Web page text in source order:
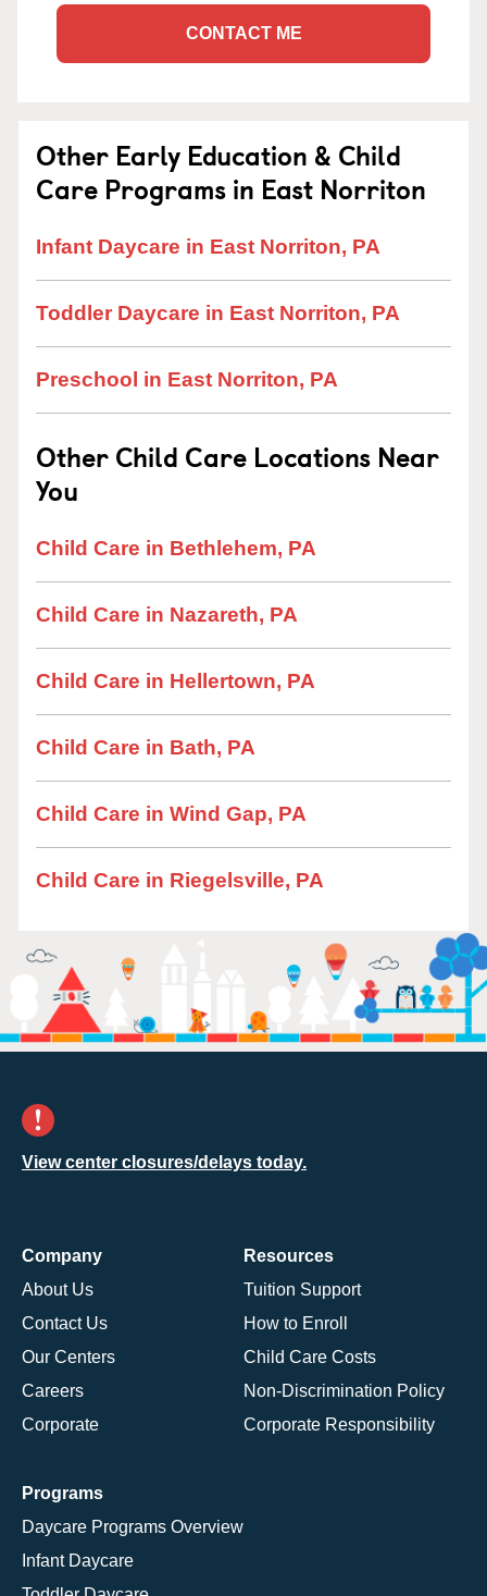
CONTACT ME
Other Early Education & Child
Care Programs in East Norriton
Infant Daycare in East Norriton, PA
Toddler Daycare in East Norriton, PA
Preschool in East Norriton, PA
Other Child Care Locations Near
You
Child Care in Bethlehem, PA
Child Care in Nazareth, PA
Child Care in Hellertown, PA
Child Care in Bath, PA
Child Care in Wind Gap, PA
Child Care in Riegelsville, PA
View center closures/delays today.
Company
About Us
Contact Us
Our Centers
Careers
Corporate
Resources
Tuition Support
How to Enroll
Child Care Costs
Non-Discrimination Policy
Corporate Responsibility
Programs
Daycare Programs Overview
Infant Daycare